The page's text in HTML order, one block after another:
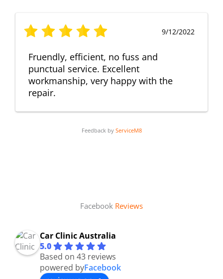
9/12/2022
Fruendly, efficient, no fuss and
punctual service. Excellent
workmanship, very happy with the
repair.
Feedback by ServiceM8
Facebook Reviews
Car Clinic Australia
5.0
Based on 43 reviews
powered byFacebook